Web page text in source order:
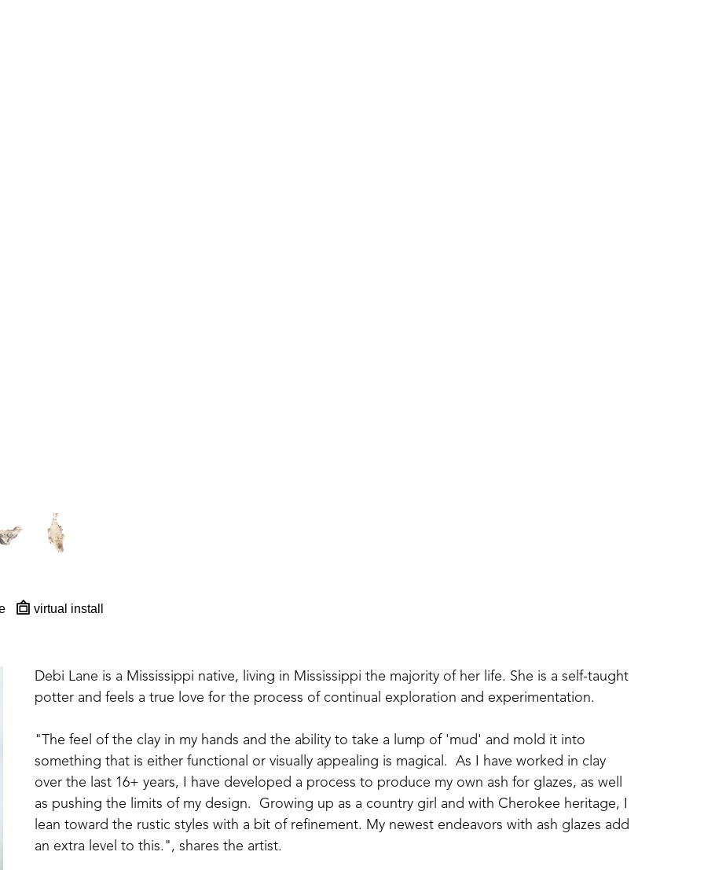
virtual install
Debi Lane is a Mississippi native, living in Mississippi the majority of her life. She is a self-taught
potter and feels a true love for the process of continual exploration and experimentation.
"The feel of the clay in my hands and the ability to take a lump of 'mud' and mold it into
something that is either functional or visually appealing is magical.  As I have worked in clay
over the last 16+ years, I have developed a process to produce my own ash for glazes, as well
as pushing the limits of my design.  Growing up as a country girl and with Cherokee heritage, I
lean toward the rustic styles with a bit of refinement. My newest endeavors with ash glazes add
an extra level to this.", shares the artist.